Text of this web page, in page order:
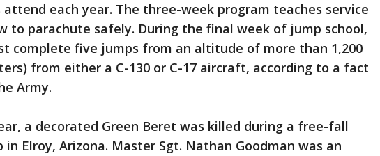
each year. The three-week program teaches service
to parachute safely. During the final week of jump school,
complete five jumps from an altitude of more than 1,200
from either a C-130 or C-17 aircraft, according to a fact
Army.
a decorated Green Beret was killed during a free-fall
Elroy, Arizona. Master Sgt. Nathan Goodman was an